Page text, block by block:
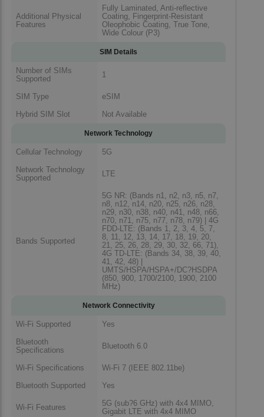
Additional Physical
Features
Fully Laminated, Anti-reflective
Coating, Fingerprint-Resistant
Oleophobic Coating, True Tone,
Wide Colour (P3)
SIM Details
Number of SIMs
Supported
1
SIM Type
eSIM
Hybrid SIM Slot
Not Available
Network Technology
Cellular Technology
5G
Network Technology
Supported
LTE
Bands Supported
5G NR: (Bands n1, n2, n3, n5, n7,
n8, n12, n14, n20, n25, n26, n28,
n29, n30, n38, n40, n41, n48, n66,
n70, n71, n75, n77, n78, n79) | 4G
FDD-LTE: (Bands 1, 2, 3, 4, 5, 7,
8, 11, 12, 13, 14, 17, 18, 19, 20,
21, 25, 26, 28, 29, 30, 32, 66, 71),
4G TD-LTE: (Bands 34, 38, 39, 40,
41, 42, 48) |
UMTS/HSPA/HSPA+/DC?HSDPA
(850, 900, 1700/2100, 1900, 2100
MHz)
Network Connectivity
Wi-Fi Supported
Yes
Bluetooth
Specifications
Bluetooth 6.0
Wi-Fi Specifications
Wi-Fi 7 (IEEE 802.11be)
Bluetooth Supported
Yes
Wi-Fi Features
5G (sub?6 GHz) with 4x4 MIMO,
Gigabit LTE with 4x4 MIMO